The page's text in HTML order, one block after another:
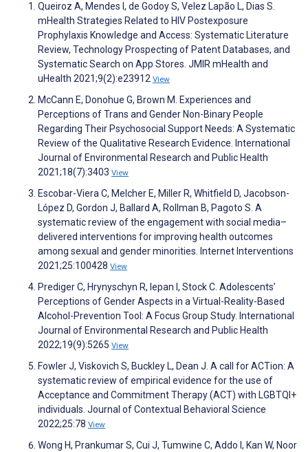
Queiroz A, Mendes I, de Godoy S, Velez Lapão L, Dias S.
mHealth Strategies Related to HIV Postexposure
Prophylaxis Knowledge and Access: Systematic Literature
Review, Technology Prospecting of Patent Databases, and
Systematic Search on App Stores. JMIR mHealth and
uHealth 2021;9(2):e23912 View
McCann E, Donohue G, Brown M. Experiences and
Perceptions of Trans and Gender Non-Binary People
Regarding Their Psychosocial Support Needs: A Systematic
Review of the Qualitative Research Evidence. International
Journal of Environmental Research and Public Health
2021;18(7):3403 View
Escobar-Viera C, Melcher E, Miller R, Whitfield D, Jacobson-
López D, Gordon J, Ballard A, Rollman B, Pagoto S. A
systematic review of the engagement with social media–
delivered interventions for improving health outcomes
among sexual and gender minorities. Internet Interventions
2021;25:100428 View
Prediger C, Hrynyschyn R, Iepan I, Stock C. Adolescents’
Perceptions of Gender Aspects in a Virtual-Reality-Based
Alcohol-Prevention Tool: A Focus Group Study. International
Journal of Environmental Research and Public Health
2022;19(9):5265 View
Fowler J, Viskovich S, Buckley L, Dean J. A call for ACTion: A
systematic review of empirical evidence for the use of
Acceptance and Commitment Therapy (ACT) with LGBTQI+
individuals. Journal of Contextual Behavioral Science
2022;25:78 View
Wong H, Prankumar S, Cui J, Tumwine C, Addo I, Kan W, Noor